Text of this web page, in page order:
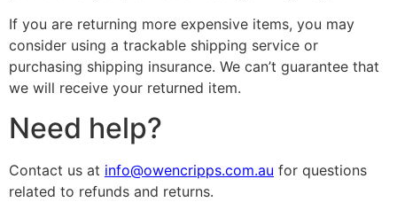
If you are returning more expensive items, you may
consider using a trackable shipping service or
purchasing shipping insurance. We can’t guarantee that
we will receive your returned item.
Need help?
Contact us at info@owencripps.com.au for questions
related to refunds and returns.